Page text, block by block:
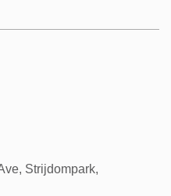
Strijdompark,